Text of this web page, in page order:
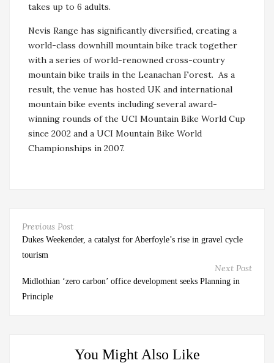
takes up to 6 adults.
Nevis Range has significantly diversified, creating a
world-class downhill mountain bike track together
with a series of world-renowned cross-country
mountain bike trails in the Leanachan Forest. As a
result, the venue has hosted UK and international
mountain bike events including several award-
winning rounds of the UCI Mountain Bike World Cup
since 2002 and a UCI Mountain Bike World
Championships in 2007.
Previous Post
Dukes Weekender, a catalyst for Aberfoyle’s rise in gravel cycle
tourism
Next Post
Midlothian ‘zero carbon’ office development seeks Planning in
Principle
You Might Also Like